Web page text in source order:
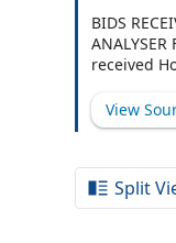
BIDS
received
envelope
Yes 11:00
View
Split